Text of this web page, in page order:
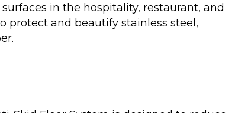
in the hospitality, restaurant, and
protect and beautify stainless steel,